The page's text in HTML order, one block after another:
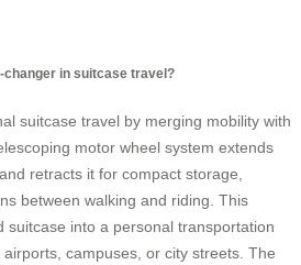
changer in suitcase travel?
suitcase travel by merging mobility with
motor wheel system extends
retracts it for compact storage,
between walking and riding. This
suitcase into a personal transportation
campuses, or city streets. The